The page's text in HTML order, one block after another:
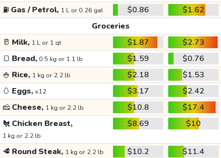
⛽ Gas / Petrol, 1 L or 0.26 gal $0.86
$1.62
Groceries
🥛 Milk, 1 L or 1 qt $1.87
$2.73
🍞 Bread, 0.5 kg or 1.1 lb $1.59
$0.76
🍚 Rice, 1 kg or 2.2 lb $2.18
$1.53
🥚 Eggs, x12 $3.17
$2.42
🧀 Cheese, 1 kg or 2.2 lb $10.8
$17.4
🐔 Chicken Breast,
1 kg or 2.2 lb
$8.69 $10
🥩 Round Steak, 1 kg or 2.2 lb $10.2
$11.4